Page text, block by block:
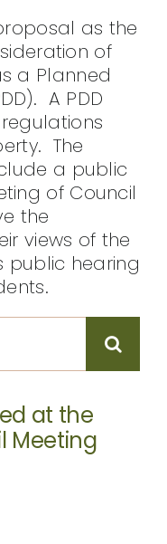
as the
of
a Planned
A PDD
The
a public
of Council
the
views of the
public hearing
at the
Meeting